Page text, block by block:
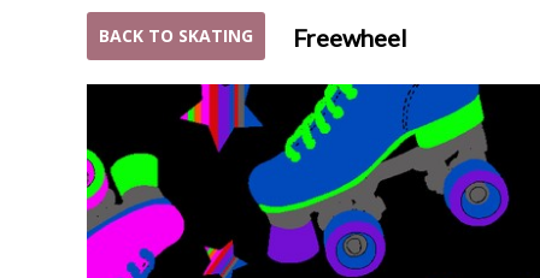
BACK TO SKATING Freewheel